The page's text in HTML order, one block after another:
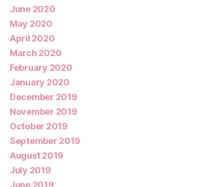
June 2020
May 2020
April 2020
March 2020
February 2020
January 2020
December 2019
November 2019
October 2019
September 2019
August 2019
July 2019
June 2019